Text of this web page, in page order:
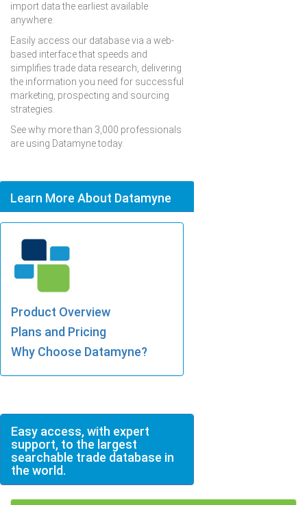
import data the earliest available
anywhere.
Easily access our database via a web-
based interface that speeds and
simplifies trade data research, delivering
the information you need for successful
marketing, prospecting and sourcing
strategies.
See why more than 3,000 professionals
are using Datamyne today.
Learn More About Datamyne
Product Overview
Plans and Pricing
Why Choose Datamyne?
Easy access, with expert
support, to the largest
searchable trade database in
the world.